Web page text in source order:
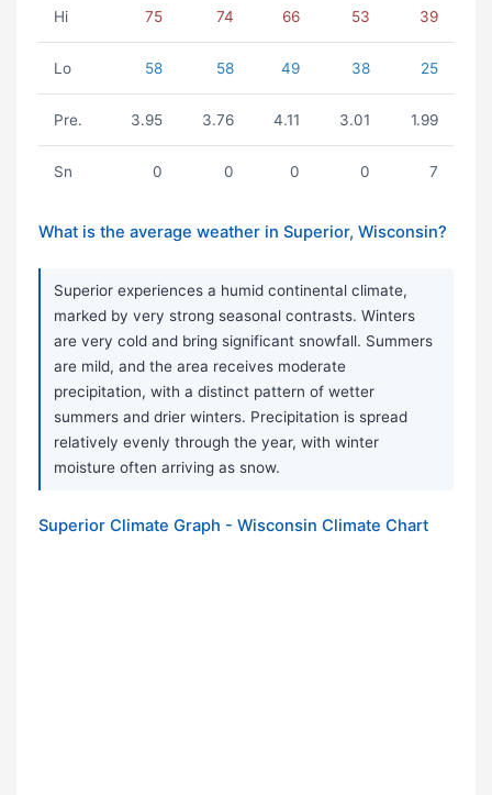
Hi 75 74 66 53 39
Lo 58 58 49 38 25
Pre. 3.95 3.76 4.11 3.01 1.99
Sn 0 0 0 0 7
What is the average weather in Superior, Wisconsin?
Superior experiences a humid continental climate,
marked by very strong seasonal contrasts. Winters
are very cold and bring significant snowfall. Summers
are mild, and the area receives moderate
precipitation, with a distinct pattern of wetter
summers and drier winters. Precipitation is spread
relatively evenly through the year, with winter
moisture often arriving as snow.
Superior Climate Graph - Wisconsin Climate Chart